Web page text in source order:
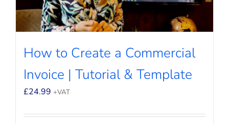
How to Create a Commercial
Invoice | Tutorial & Template
£24.99 +VAT